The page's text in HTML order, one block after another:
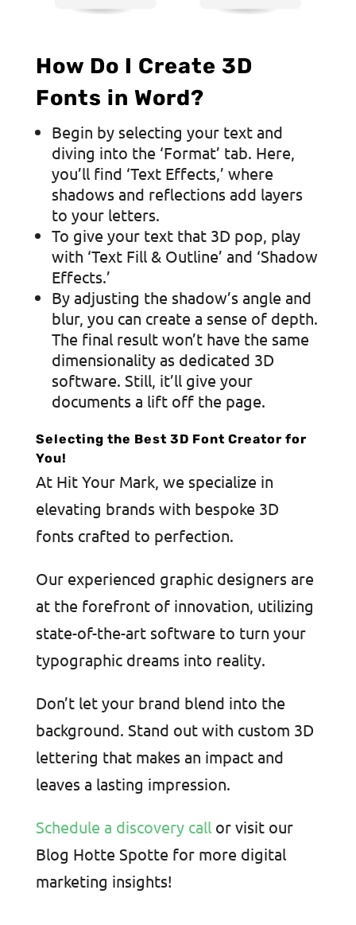
How Do I Create 3D
Fonts in Word?
Begin by selecting your text and
diving into the ‘Format’ tab. Here,
you’ll find ‘Text Effects,’ where
shadows and reflections add layers
to your letters.
To give your text that 3D pop, play
with ‘Text Fill & Outline’ and ‘Shadow
Effects.’
By adjusting the shadow’s angle and
blur, you can create a sense of depth.
The final result won’t have the same
dimensionality as dedicated 3D
software. Still, it’ll give your
documents a lift off the page.
Selecting the Best 3D Font Creator for
You!
At Hit Your Mark, we specialize in
elevating brands with bespoke 3D
fonts crafted to perfection.
Our experienced graphic designers are
at the forefront of innovation, utilizing
state-of-the-art software to turn your
typographic dreams into reality.
Don’t let your brand blend into the
background. Stand out with custom 3D
lettering that makes an impact and
leaves a lasting impression.
Schedule a discovery callor visit our
Blog Hotte Spotte for more digital
marketing insights!